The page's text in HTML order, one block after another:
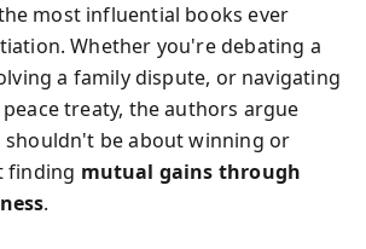
most influential books ever
Whether you're debating a
a family dispute, or navigating
treaty, the authors argue
be about winning or
finding mutual gains through
.